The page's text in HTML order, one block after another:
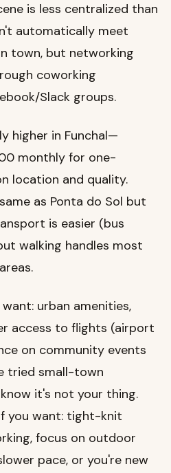
is less centralized than
automatically meet
town, but networking
coworking
Slack groups.
higher in Funchal—
monthly for one-
location and quality.
as Ponta do Sol but
is easier (bus
walking handles most
urban amenities,
access to flights (airport
on community events
tried small-town
it's not your thing.
you want: tight-knit
focus on outdoor
pace, or you're new